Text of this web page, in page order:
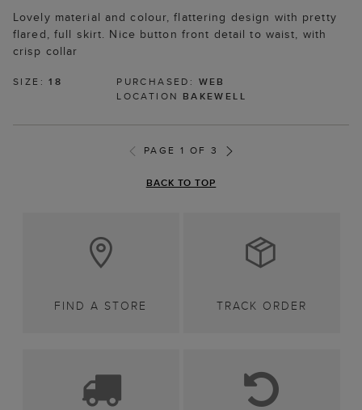
Lovely material and colour, flattering design with pretty
flared, full skirt. Nice button front detail to waist, with
crisp collar
SIZE:18 PURCHASED: WEB
LOCATION BAKEWELL
PAGE 1 OF 3
BACK TO TOP
FIND A STORE TRACK ORDER